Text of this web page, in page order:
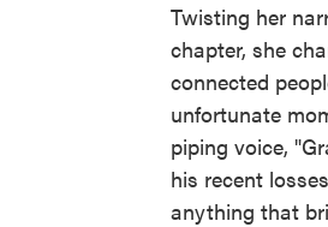
Twisting her
chapter, she
connected
unfortunate
piping voice,
his recent
anything that